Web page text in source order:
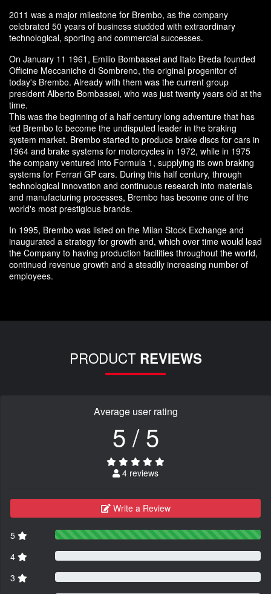
2011 was a major milestone for Brembo, as the company
celebrated 50 years of business studded with extraordinary
technological, sporting and commercial successes.
On January 11 1961, Emilio Bombassei and Italo Breda founded
Officine Meccaniche di Sombreno, the original progenitor of
today's Brembo. Already with them was the current group
president Alberto Bombassei, who was just twenty years old at the
time.
This was the beginning of a half century long adventure that has
led Brembo to become the undisputed leader in the braking
system market. Brembo started to produce brake discs for cars in
1964 and brake systems for motorcycles in 1972, while in 1975
the company ventured into Formula 1, supplying its own braking
systems for Ferrari GP cars. During this half century, through
technological innovation and continuous research into materials
and manufacturing processes, Brembo has become one of the
world's most prestigious brands.
In 1995, Brembo was listed on the Milan Stock Exchange and
inaugurated a strategy for growth and, which over time would lead
the Company to having production facilities throughout the world,
continued revenue growth and a steadily increasing number of
employees.
PRODUCT REVIEWS
Average user rating
5 / 5
4 reviews
Write a Review
5
4
3